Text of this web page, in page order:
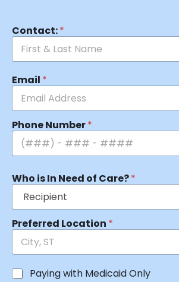
Contact:*
Email *
Phone Number*
Who is In Need of Care?*
Preferred Location *
Paying with Medicaid Only